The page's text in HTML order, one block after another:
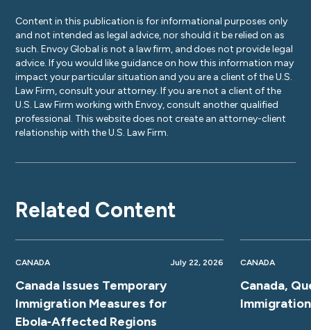
Content in this publication is for informational purposes only
and not intended as legal advice, nor should it be relied on as
such. Envoy Global is not a law firm, and does not provide legal
advice. If you would like guidance on how this information may
impact your particular situation and you are a client of the U.S.
Law Firm, consult your attorney. If you are not a client of the
U.S. Law Firm working with Envoy, consult another qualified
professional. This website does not create an attorney-client
relationship with the U.S. Law Firm.
Related Content
CANADA July 22, 2026
Canada Issues Temporary
Immigration Measures for
Ebola‑Affected Regions
CANADA
Canada,